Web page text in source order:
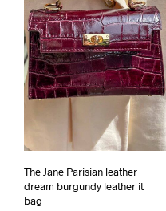
The Jane Parisian leather
dream burgundy leather it
bag